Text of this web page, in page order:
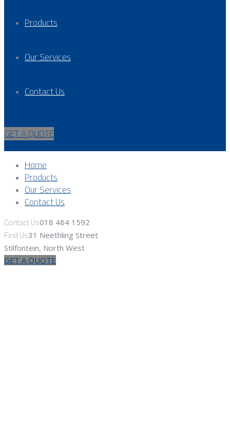
Products
Our Services
Contact Us
GET A QUOTE
Home
Products
Our Services
Contact Us
Contact Us018 484 1592
Find Us31 Neethling Street
Stilfontein, North West
GET A QUOTE